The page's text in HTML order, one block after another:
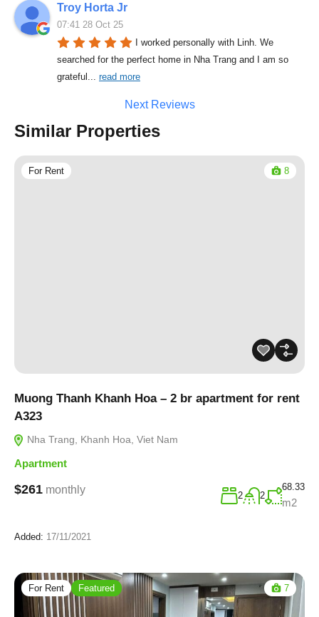
Troy Horta Jr
07:41 28 Oct 25
I worked personally with Linh. We
searched for the perfect home in Nha Trang and I am so
grateful ... read more
Next Reviews
Similar Properties
For Rent 8
Muong Thanh Khanh Hoa – 2 br apartment for rent
A323
Nha Trang, Khanh Hoa, Viet Nam
Apartment
$261 monthly 2 2
68.33
m2
Added: 17/11/2021
For Rent Featured 7